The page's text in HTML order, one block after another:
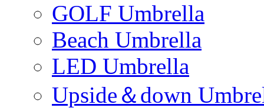
GOLF Umbrella
Beach Umbrella
LED Umbrella
Upside＆down